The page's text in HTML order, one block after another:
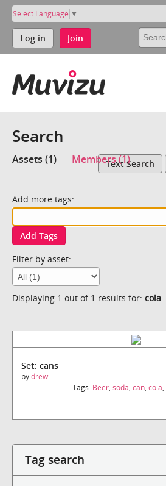
Select Language ▼
Log in Join
Search
Assets (1) Members (1)Text Search
Add more tags:
Add Tags
Filter by asset:
Displaying 1 out of 1 results for: cola
Set: cans
bydrewi
Tags: Beer, soda, can, cola,
Tag search